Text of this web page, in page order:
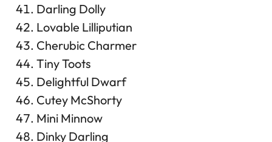
Darling Dolly
Lovable Lilliputian
Cherubic Charmer
Tiny Toots
Delightful Dwarf
Cutey McShorty
Mini Minnow
Dinky Darling